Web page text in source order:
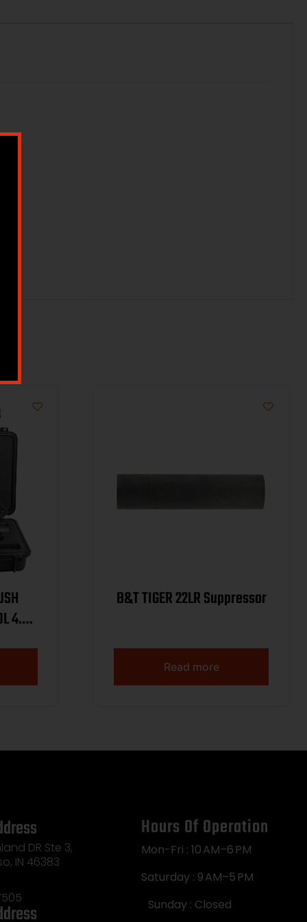
4.4″
B&T TIGER 22LR Suppressor
Read more
DR Ste 3,
IN 46383
Hours Of Operation
Mon-Fri : 10 AM–6 PM
Saturday : 9 AM–5 PM
Sunday : Closed